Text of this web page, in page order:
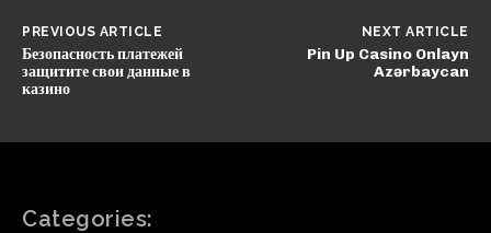
PREVIOUS ARTICLE
Безопасность платежей
защитите свои данные в
казино
NEXT ARTICLE
Pin Up Casino Onlayn
Azərbaycan
Categories: